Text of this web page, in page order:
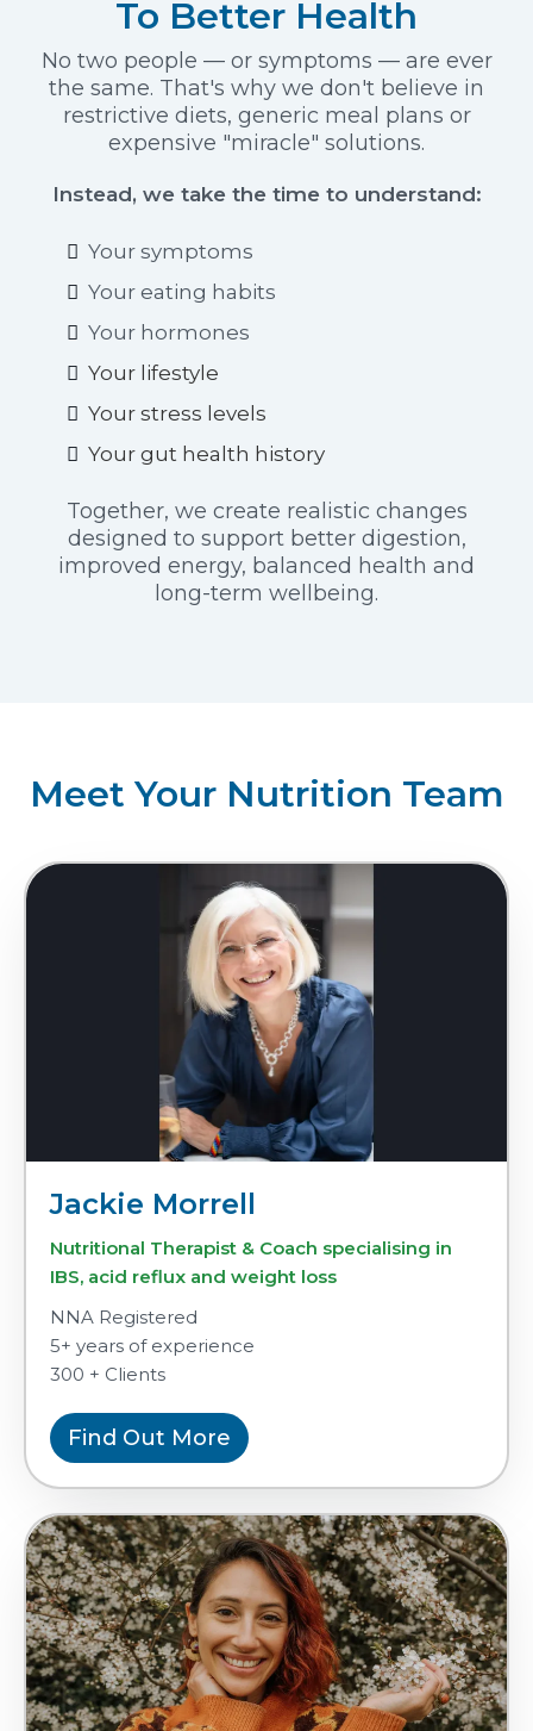
To Better Health
No two people — or symptoms — are ever
the same. That's why we don't believe in
restrictive diets, generic meal plans or
expensive "miracle" solutions.
Instead, we take the time to understand:
Your symptoms
Your eating habits
Your hormones
Your lifestyle
Your stress levels
Your gut health history
Together, we create realistic changes
designed to support better digestion,
improved energy, balanced health and
long-term wellbeing.
Meet Your Nutrition Team
Jackie Morrell
Nutritional Therapist & Coach specialising in
IBS, acid reflux and weight loss
NNA Registered
5+ years of experience
300 + Clients
Find Out More